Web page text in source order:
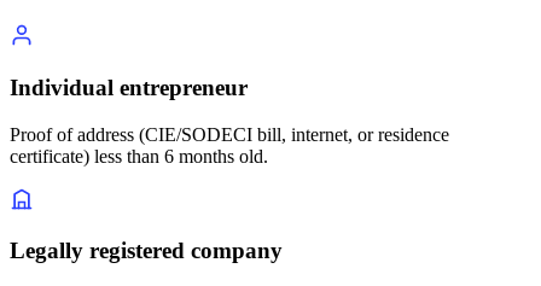
Individual entrepreneur
Proof of address (CIE/SODECI bill, internet, or residence
certificate) less than 6 months old.
Legally registered company